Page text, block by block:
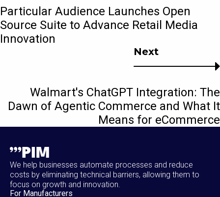
Next
Walmart's ChatGPT Integration: The
Dawn of Agentic Commerce and What It
Means for eCommerce
Particular Audience Launches Open
Source Suite to Advance Retail Media
Innovation
We help businesses automate processes and reduce
costs by eliminating technical barriers, allowing them to
focus on growth and innovation.
For Manufacturers